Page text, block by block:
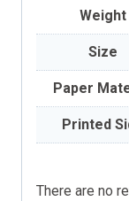
Weight
Size
Paper
Printed
There are no